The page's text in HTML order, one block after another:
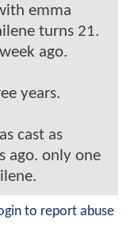
emma
turns 21.
ago.
years.
cast as
ago. only one
to report abuse